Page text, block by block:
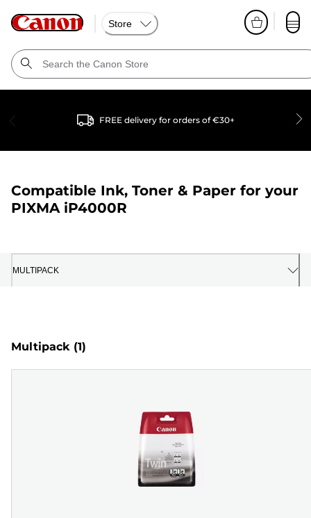
Store
FREE delivery for orders of €30+
Compatible Ink, Toner & Paper for your
PIXMA iP4000R
MULTIPACK
Multipack (1)